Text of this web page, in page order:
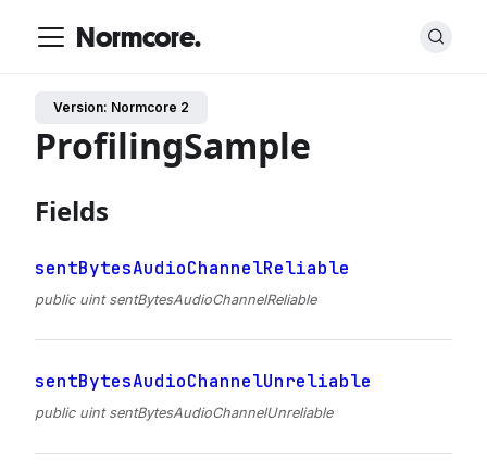
Normcore.
Version: Normcore 2
ProfilingSample
Fields
sentBytesAudioChannelReliable
public uint sentBytesAudioChannelReliable
sentBytesAudioChannelUnreliable
public uint sentBytesAudioChannelUnreliable